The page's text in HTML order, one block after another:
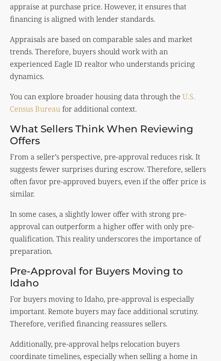
appraise at purchase price. However, it ensures that
financing is aligned with lender standards.
Appraisals are based on comparable sales and market
trends. Therefore, buyers should work with an
experienced Eagle ID realtor who understands pricing
dynamics.
You can explore broader housing data through the U.S.
Census Bureau for additional context.
What Sellers Think When Reviewing
Offers
From a seller’s perspective, pre-approval reduces risk. It
suggests fewer surprises during escrow. Therefore, sellers
often favor pre-approved buyers, even if the offer price is
similar.
In some cases, a slightly lower offer with strong pre-
approval can outperform a higher offer with only pre-
qualification. This reality underscores the importance of
preparation.
Pre-Approval for Buyers Moving to
Idaho
For buyers moving to Idaho, pre-approval is especially
important. Remote buyers may face additional scrutiny.
Therefore, verified financing reassures sellers.
Additionally, pre-approval helps relocation buyers
coordinate timelines, especially when selling a home in